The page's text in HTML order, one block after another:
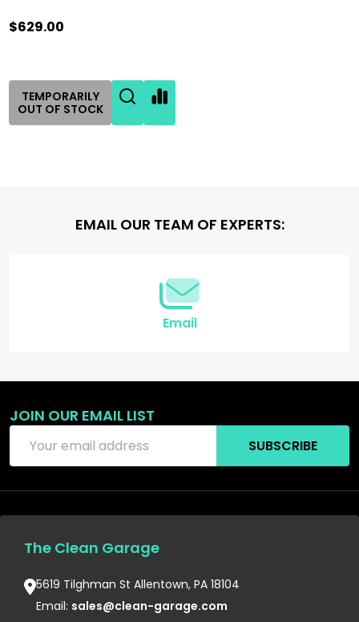
$629.00
TEMPORARILY
OUT OF STOCK
EMAIL OUR TEAM OF EXPERTS:
Email
JOIN OUR EMAIL LIST
Address
SUBSCRIBE
The Clean Garage
5619 Tilghman St Allentown, PA 18104
Email: sales@clean-garage.com